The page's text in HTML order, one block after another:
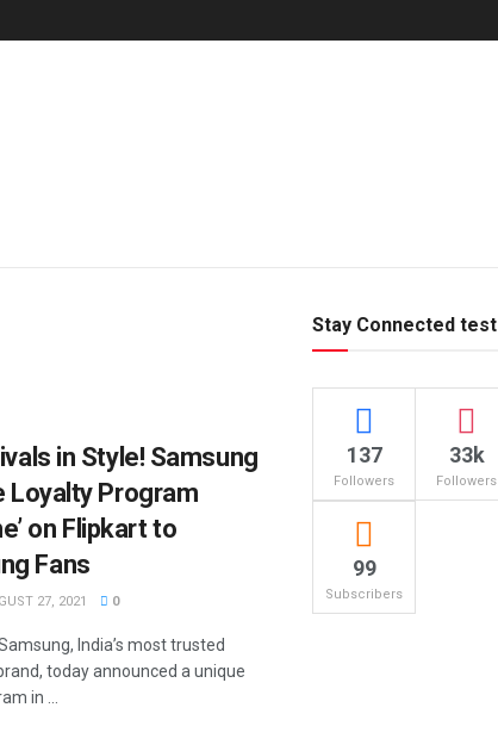
in Style! Samsung
Loyalty Program
on Flipkart to
Fans
27, 2021 0
India’s most trusted
today announced a unique
in ...
Stay Connected test
137
Followers
33k
Followers
99
Subscribers